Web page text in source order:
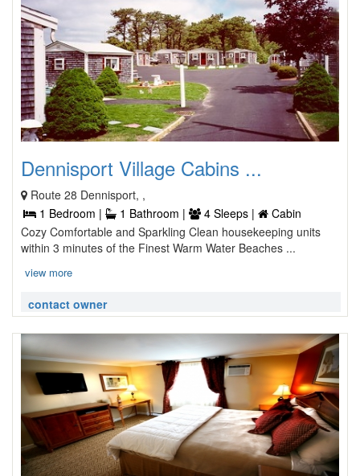
Dennisport Village Cabins ...
Route 28 Dennisport, ,
1 Bedroom |
1 Bathroom | 4 Sleeps |
Cabin
Cozy Comfortable and Sparkling Clean housekeeping units
within 3 minutes of the Finest Warm Water Beaches ...
view more
contact owner